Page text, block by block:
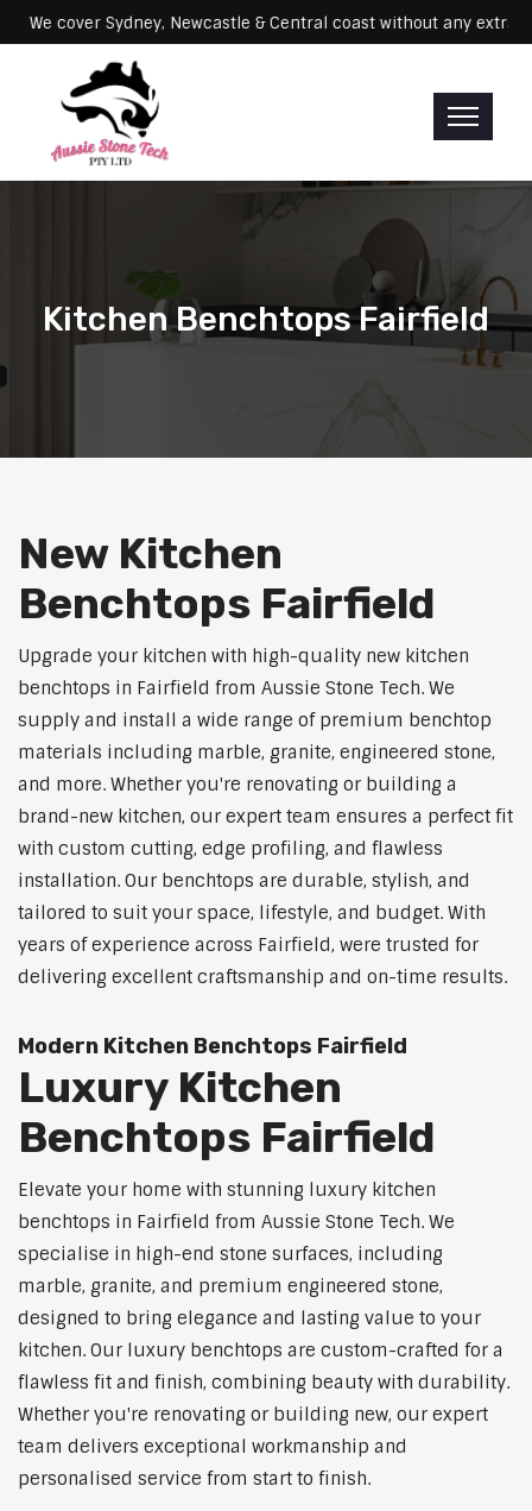
We cover Sydney, Newcastle & Central coast without any
Kitchen Benchtops Fairfield
New Kitchen
Benchtops Fairfield
Upgrade your kitchen with high-quality new kitchen
benchtops in Fairfield from Aussie Stone Tech. We
supply and install a wide range of premium benchtop
materials including marble, granite, engineered stone,
and more. Whether you're renovating or building a
brand-new kitchen, our expert team ensures a perfect fit
with custom cutting, edge profiling, and flawless
installation. Our benchtops are durable, stylish, and
tailored to suit your space, lifestyle, and budget. With
years of experience across Fairfield, were trusted for
delivering excellent craftsmanship and on-time results.
Modern Kitchen Benchtops Fairfield
Luxury Kitchen
Benchtops Fairfield
Elevate your home with stunning luxury kitchen
benchtops in Fairfield from Aussie Stone Tech. We
specialise in high-end stone surfaces, including
marble, granite, and premium engineered stone,
designed to bring elegance and lasting value to your
kitchen. Our luxury benchtops are custom-crafted for a
flawless fit and finish, combining beauty with durability.
Whether you're renovating or building new, our expert
team delivers exceptional workmanship and
personalised service from start to finish.